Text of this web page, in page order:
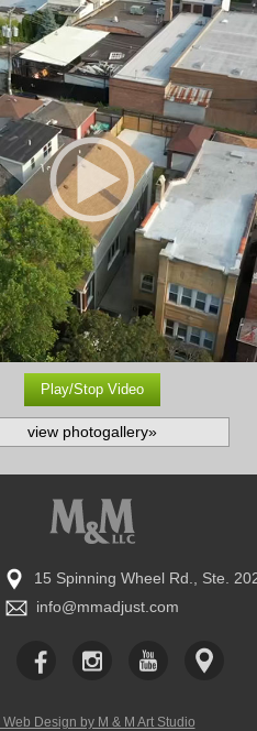
Play/Stop Video
view photogallery»
15 Spinning Wheel Rd., Ste.
​info@mmadjust.com
Design by M & M Art Studio